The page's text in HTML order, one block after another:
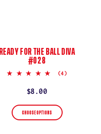
READY FOR THE BALL DIVA
#028
5.0
(4)
Regular
price
$8.00
CHOOSE OPTIONS